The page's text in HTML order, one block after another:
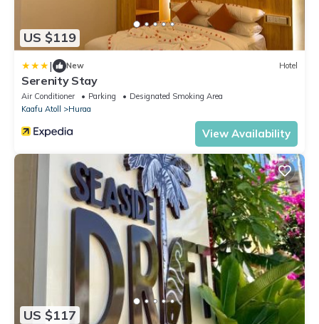
US $119
| New Hotel
Serenity Stay
Air Conditioner Parking
Designated Smoking Area
Kaafu Atoll
Huraa
View Availability
US $117